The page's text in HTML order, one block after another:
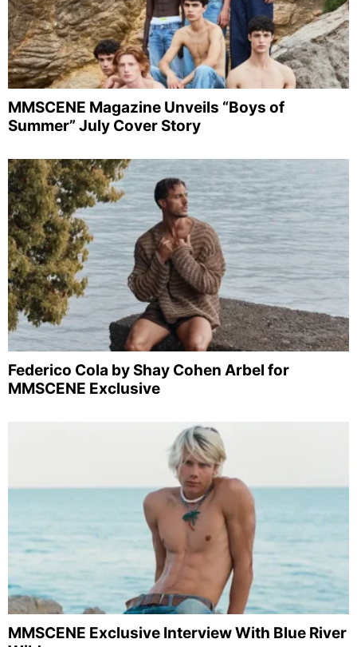
MMSCENE Magazine Unveils “Boys of
Summer” July Cover Story
Federico Cola by Shay Cohen Arbel for
MMSCENE Exclusive
MMSCENE Exclusive Interview With Blue River